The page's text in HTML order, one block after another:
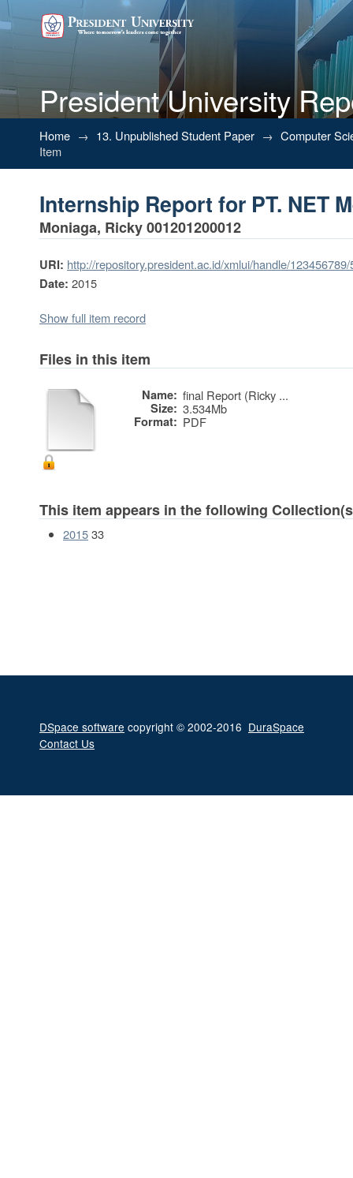
President University
Internship Report for PT. NET
Home → 13. Unpublished Student Paper → Computer
Item
Internship Report for PT. NET
Moniaga, Ricky 001201200012
URI: http://repository.president.ac.id/xmlui/handle/
Date: 2015
Show full item record
Files in this item
Name: final Report (Ricky ...
Size: 3.534Mb
Format: PDF
This item appears in the following
201533
DSpace software copyright © 2002-2016 DuraSpace
Contact Us